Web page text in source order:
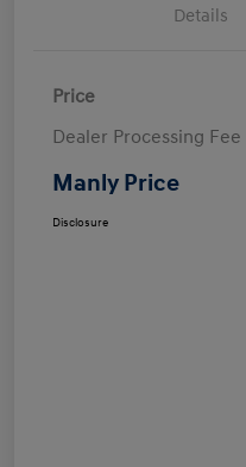
Details
Price
Dealer Processing Fee
Manly Price
Disclosure